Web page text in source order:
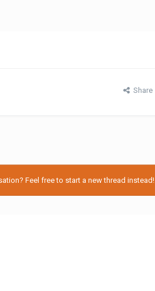
Share
Feel free to start a new thread instead!